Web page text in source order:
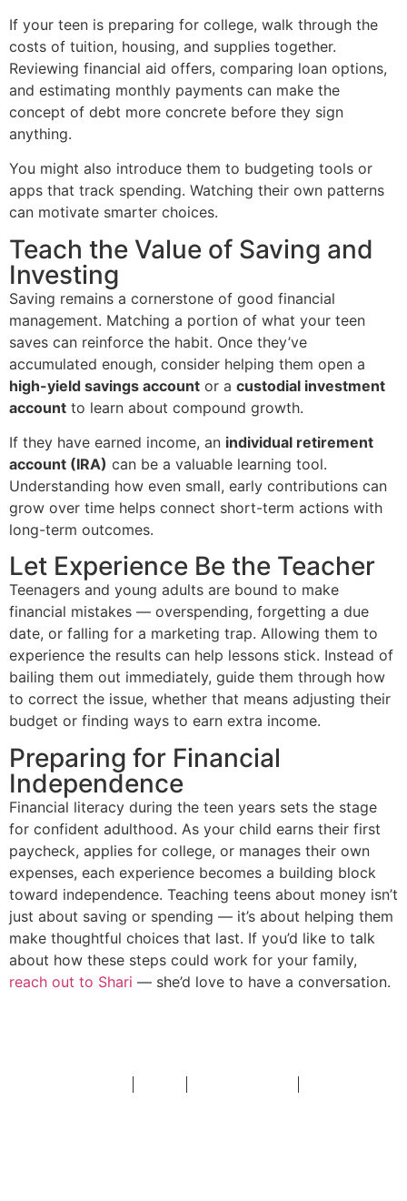
If your teen is preparing for college, walk through the
costs of tuition, housing, and supplies together.
Reviewing financial aid offers, comparing loan options,
and estimating monthly payments can make the
concept of debt more concrete before they sign
anything.
You might also introduce them to budgeting tools or
apps that track spending. Watching their own patterns
can motivate smarter choices.
Teach the Value of Saving and
Investing
Saving remains a cornerstone of good financial
management. Matching a portion of what your teen
saves can reinforce the habit. Once they’ve
accumulated enough, consider helping them open a
high-yield savings account or a custodial investment
account to learn about compound growth.
If they have earned income, an individual retirement
account (IRA) can be a valuable learning tool.
Understanding how even small, early contributions can
grow over time helps connect short-term actions with
long-term outcomes.
Let Experience Be the Teacher
Teenagers and young adults are bound to make
financial mistakes — overspending, forgetting a due
date, or falling for a marketing trap. Allowing them to
experience the results can help lessons stick. Instead of
bailing them out immediately, guide them through how
to correct the issue, whether that means adjusting their
budget or finding ways to earn extra income.
Preparing for Financial
Independence
Financial literacy during the teen years sets the stage
for confident adulthood. As your child earns their first
paycheck, applies for college, or manages their own
expenses, each experience becomes a building block
toward independence. Teaching teens about money isn’t
just about saving or spending — it’s about helping them
make thoughtful choices that last. If you’d like to talk
about how these steps could work for your family,
reach out to Shari — she’d love to have a conversation.